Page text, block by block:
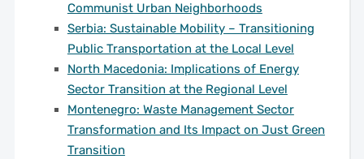
Communist Urban Neighborhoods
Serbia: Sustainable Mobility – Transitioning
Public Transportation at the Local Level
North Macedonia: Implications of Energy
Sector Transition at the Regional Level
Montenegro: Waste Management Sector
Transformation and Its Impact on Just Green
Transition